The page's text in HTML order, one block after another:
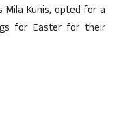
Kunis, opted for a
for Easter for their